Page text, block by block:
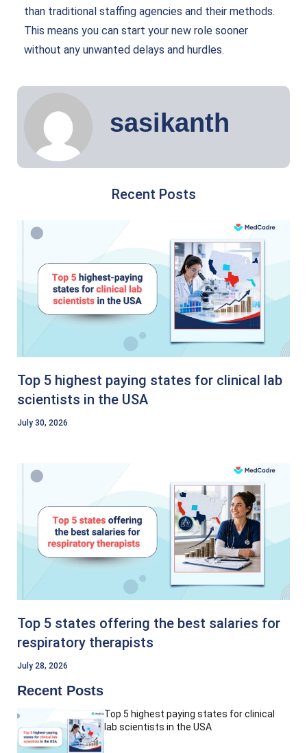
than traditional staffing agencies and their methods.
This means you can start your new role sooner
without any unwanted delays and hurdles.
sasikanth
Recent Posts
Top 5 highest paying states for clinical lab
scientists in the USA
July 30, 2026
Top 5 states offering the best salaries for
respiratory therapists
July 28, 2026
Recent Posts
Top 5 highest paying states for clinical
lab scientists in the USA